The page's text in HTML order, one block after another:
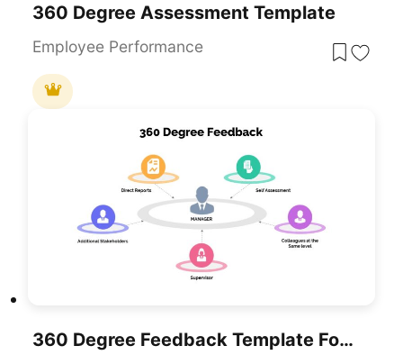
360 Degree Assessment Template
Employee Performance
360 Degree Feedback Template For PowerPoint & Google Slides